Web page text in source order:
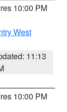
10:00 PM
West
11:13
10:00 PM